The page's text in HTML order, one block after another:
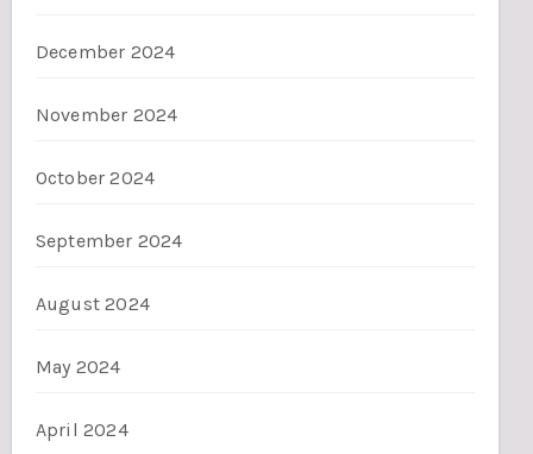
December 2024
November 2024
October 2024
September 2024
August 2024
May 2024
April 2024